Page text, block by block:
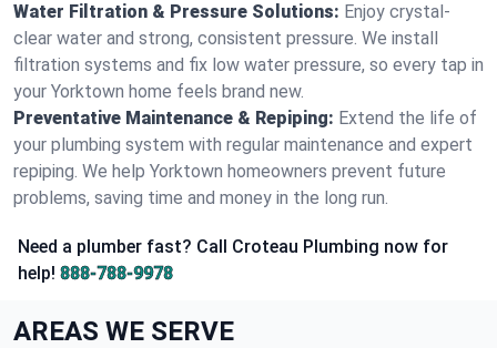
Water Filtration & Pressure Solutions: Enjoy crystal-
clear water and strong, consistent pressure. We install
filtration systems and fix low water pressure, so every tap in
your Yorktown home feels brand new.
Preventative Maintenance & Repiping: Extend the life of
your plumbing system with regular maintenance and expert
repiping. We help Yorktown homeowners prevent future
problems, saving time and money in the long run.
Need a plumber fast? Call Croteau Plumbing now for
help! 888-788-9978
AREAS WE SERVE